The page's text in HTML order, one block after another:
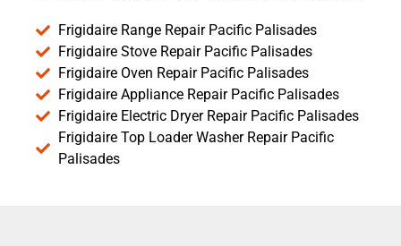
Frigidaire Range Repair Pacific Palisades
Frigidaire Stove Repair Pacific Palisades
Frigidaire Oven Repair Pacific Palisades
Frigidaire Appliance Repair Pacific Palisades
Frigidaire Electric Dryer Repair Pacific Palisades
Frigidaire Top Loader Washer Repair Pacific
Palisades